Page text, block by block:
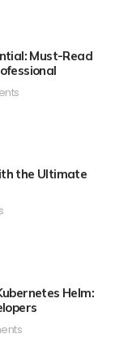
Must-Read
the Ultimate
Helm: